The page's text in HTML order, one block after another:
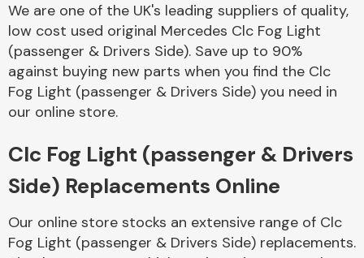
Axles &
Driveshafts
Body Parts &
We are one of the UK's leading suppliers of quality,
low cost used original Mercedes Clc Fog Light
(passenger & Drivers Side). Save up to 90%
against buying new parts when you find the Clc
Fog Light (passenger & Drivers Side) you need in
our online store.
Clc Fog Light (passenger & Drivers
Side) Replacements Online
Our online store stocks an extensive range of Clc
Fog Light (passenger & Drivers Side) replacements.